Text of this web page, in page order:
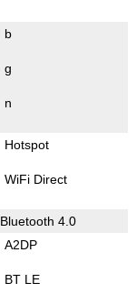
b
g
n
Hotspot
WiFi Direct
Bluetooth 4.0
A2DP
BT LE